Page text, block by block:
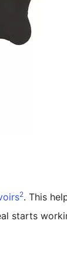
2. This
starts